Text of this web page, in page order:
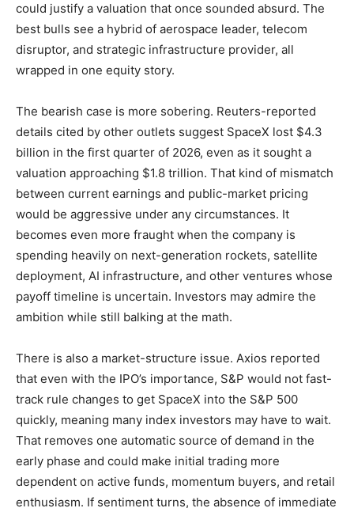
could justify a valuation that once sounded absurd. The
best bulls see a hybrid of aerospace leader, telecom
disruptor, and strategic infrastructure provider, all
wrapped in one equity story.
The bearish case is more sobering. Reuters-reported
details cited by other outlets suggest SpaceX lost $4.3
billion in the first quarter of 2026, even as it sought a
valuation approaching $1.8 trillion. That kind of mismatch
between current earnings and public-market pricing
would be aggressive under any circumstances. It
becomes even more fraught when the company is
spending heavily on next-generation rockets, satellite
deployment, AI infrastructure, and other ventures whose
payoff timeline is uncertain. Investors may admire the
ambition while still balking at the math.
There is also a market-structure issue. Axios reported
that even with the IPO’s importance, S&P would not fast-
track rule changes to get SpaceX into the S&P 500
quickly, meaning many index investors may have to wait.
That removes one automatic source of demand in the
early phase and could make initial trading more
dependent on active funds, momentum buyers, and retail
enthusiasm. If sentiment turns, the absence of immediate